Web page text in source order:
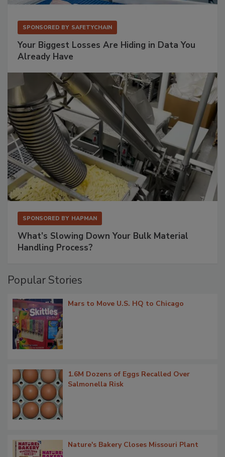
SPONSORED BY SAFETYCHAIN
Your Biggest Losses Are Hiding in Data You
Already Have
SPONSORED BY HAPMAN
What’s Slowing Down Your Bulk Material
Handling Process?
Popular Stories
Mars to Move U.S. HQ to Chicago
1.6M Dozens of Eggs Recalled Over
Salmonella Risk
Nature's Bakery Closes Missouri Plant